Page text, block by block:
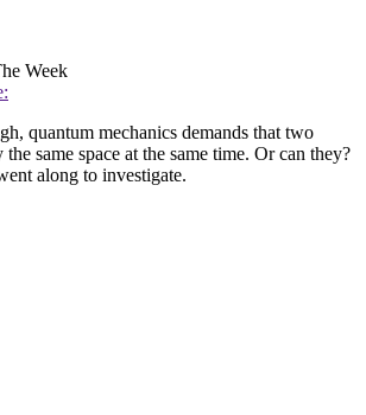
Week
quantum mechanics demands that two
the same space at the same time. Or can they?
along to investigate.